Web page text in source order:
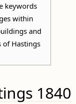
keywords
within
and
of Hastings
1840